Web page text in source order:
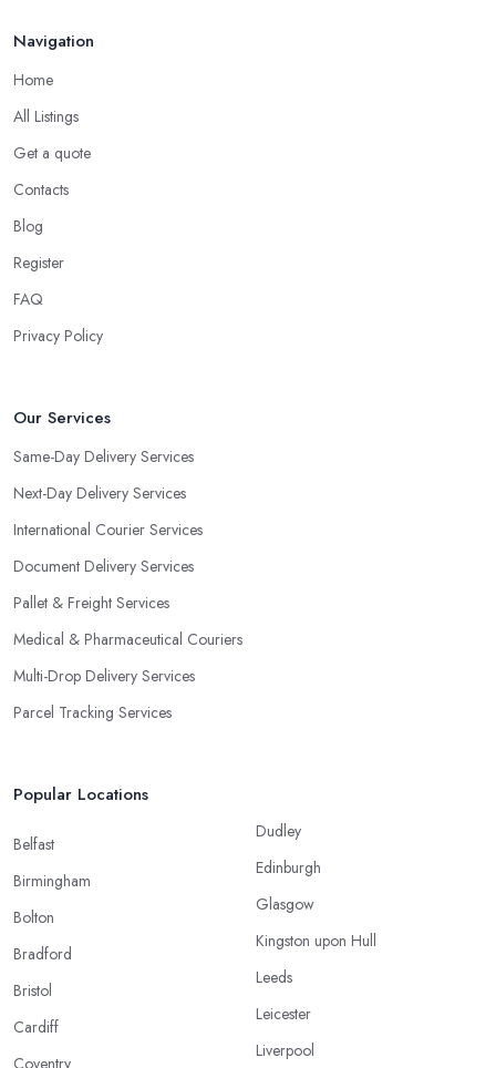
Navigation
Home
All Listings
Get a quote
Contacts
Blog
Register
FAQ
Privacy Policy
Our Services
Same-Day Delivery Services
Next-Day Delivery Services
International Courier Services
Document Delivery Services
Pallet & Freight Services
Medical & Pharmaceutical Couriers
Multi-Drop Delivery Services
Parcel Tracking Services
Popular Locations
Belfast
Birmingham
Bolton
Bradford
Bristol
Cardiff
Coventry
Dudley
Edinburgh
Glasgow
Kingston upon Hull
Leeds
Leicester
Liverpool